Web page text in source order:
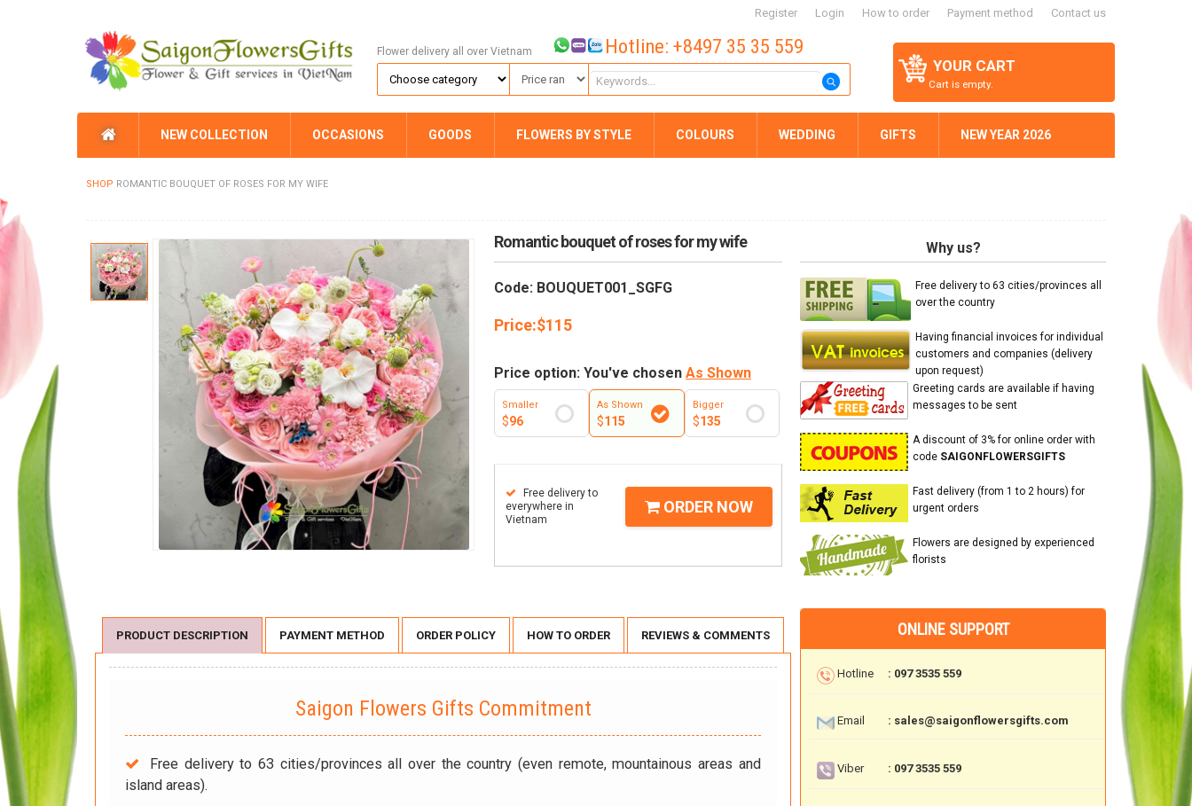
Register Login How to order Payment method Contact us
YOUR CART
Cart is empty.
Flower delivery all over Vietnam Hotline: +8497 35 35 559
NEW COLLECTION OCCASIONS GOODS FLOWERS BY STYLE COLOURS WEDDING GIFTS NEW YEAR 2026
SHOP ROMANTIC BOUQUET OF ROSES FOR MY WIFE
Romantic bouquet of roses for my wife
Code: BOUQUET001_SGFG
Price:$115
Price option: You've chosen As Shown
Smaller
$96
As Shown
$115
Bigger
$135
Free delivery to
everywhere in
Vietnam
ORDER NOW
Why us?
Free delivery to 63 cities/provinces all
over the country
Having financial invoices for individual
customers and companies (delivery
upon request)
Greeting cards are available if having
messages to be sent
A discount of 3% for online order with
code SAIGONFLOWERSGIFTS
Fast delivery (from 1 to 2 hours) for
urgent orders
Flowers are designed by experienced
florists
PRODUCT DESCRIPTION PAYMENT METHOD ORDER POLICY HOW TO ORDER REVIEWS & COMMENTS
Saigon Flowers Gifts Commitment
Free delivery to 63 cities/provinces all over the country (even remote, mountainous areas and
island areas).
ONLINE SUPPORT
Hotline : 097 3535 559
Email : sales@saigonflowersgifts.com
Viber : 097 3535 559